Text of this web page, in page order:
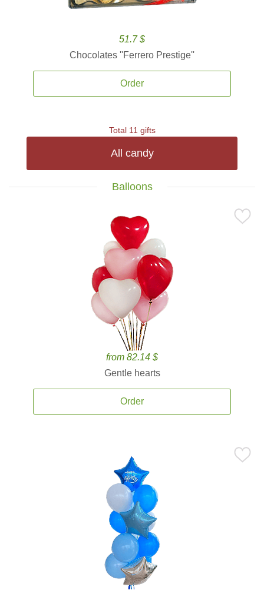
51.7 $
Chocolates ''Ferrero Prestige''
Order
Total 11 gifts
All candy
Balloons
from 82.14 $
Gentle hearts
Order